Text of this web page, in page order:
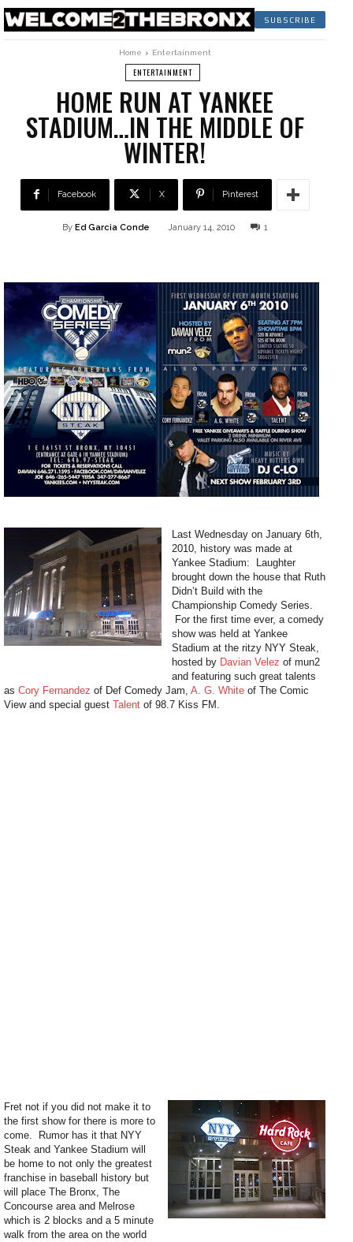
SUBSCRIBE
Home Entertainment
ENTERTAINMENT
HOME RUN AT YANKEE
STADIUM…IN THE MIDDLE OF
WINTER!
Facebook X Pinterest
By Ed Garcia Conde January 14, 2010 1
Last Wednesday on January 6th,
2010, history was made at
Yankee Stadium: Laughter
brought down the house that Ruth
Didn’t Build with the
Championship Comedy Series.
For the first time ever, a comedy
show was held at Yankee
Stadium at the ritzy NYY Steak,
hosted by Davian Velez of mun2
and featuring such great talents
as Cory Fernandez of Def Comedy Jam, A. G. White of The Comic
View and special guest Talent of 98.7 Kiss FM.
Fret not if you did not make it to
the first show for there is more to
come. Rumor has it that NYY
Steak and Yankee Stadium will
be home to not only the greatest
franchise in baseball history but
will place The Bronx, The
Concourse area and Melrose
which is 2 blocks and a 5 minute
walk from the area on the world